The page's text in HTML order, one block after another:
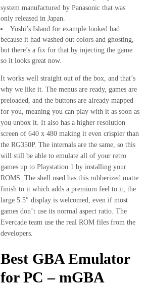
system manufactured by Panasonic that was
only released in Japan.
Yoshi’s Island for example looked bad
because it had washed out colors and ghosting,
but there’s a fix for that by injecting the game
so it looks great now.
It works well straight out of the box, and that’s
why we like it. The menus are ready, games are
preloaded, and the buttons are already mapped
for you, meaning you can play with it as soon as
you unbox it. It also has a higher resolution
screen of 640 x 480 making it even crispier than
the RG350P. The internals are the same, so this
will still be able to emulate all of your retro
games up to Playstation 1 by installing your
ROMS. The shell used has this rubberized matte
finish to it which adds a premium feel to it, the
large 5.5″ display is welcomed, even if most
games don’t use its normal aspect ratio. The
Evercade team use the real ROM files from the
developers.
Best GBA Emulator
for PC – mGBA